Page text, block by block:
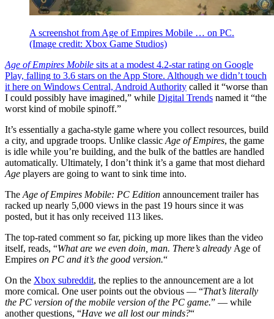
A screenshot from Age of Empires Mobile … on PC.
(Image credit: Xbox Game Studios)
Age of Empires Mobile sits at a modest 4.2-star rating on Google
Play, falling to 3.6 stars on the App Store. Although we didn’t touch
it here on Windows Central, Android Authority called it “worse than
I could possibly have imagined,” while Digital Trends named it “the
worst kind of mobile spinoff.”
It’s essentially a gacha-style game where you collect resources, build
a city, and upgrade troops. Unlike classic Age of Empires, the game
is idle while you’re building, and the bulk of the battles are handled
automatically. Ultimately, I don’t think it’s a game that most diehard
Age players are going to want to sink time into.
The Age of Empires Mobile: PC Edition announcement trailer has
racked up nearly 5,000 views in the past 19 hours since it was
posted, but it has only received 113 likes.
The top-rated comment so far, picking up more likes than the video
itself, reads, “What are we even doin, man. There’s already Age of
Empires on PC and it’s the good version.“
On the Xbox subreddit, the replies to the announcement are a lot
more comical. One user points out the obvious — “That’s literally
the PC version of the mobile version of the PC game.” — while
another questions, “Have we all lost our minds?“